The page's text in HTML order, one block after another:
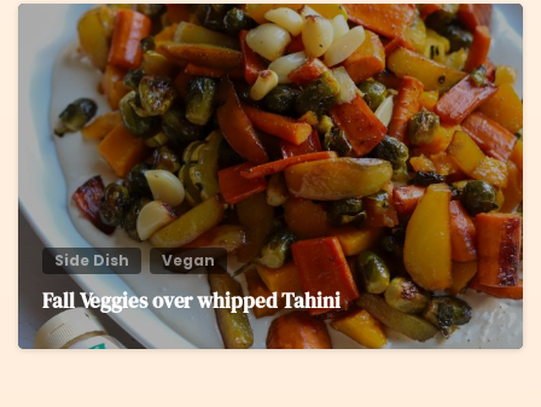
5
Side Dish Vegan
Fall Veggies over whipped Tahini